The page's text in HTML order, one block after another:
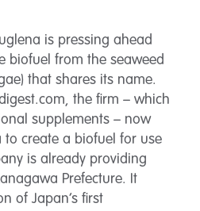
is pressing ahead
biofuel from the seaweed
that shares its name.
the firm – which
supplements – now
to create a biofuel for use
is already providing
Prefecture. It
of Japan’s first